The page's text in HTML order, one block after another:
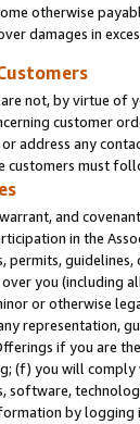
otherwise
damages in
not, by virtue of
customer
address any
customers must
and
in the
permits,
you (including
or otherwise
representation,
if you are
(f) you will
software,
by logging